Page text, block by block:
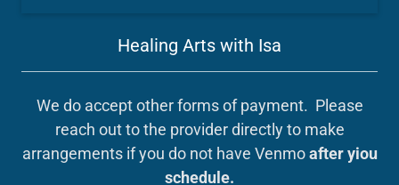
Healing Arts with Isa
We do accept other forms of payment. Please
reach out to the provider directly to make
arrangements if you do not have Venmoafter yiou
schedule.